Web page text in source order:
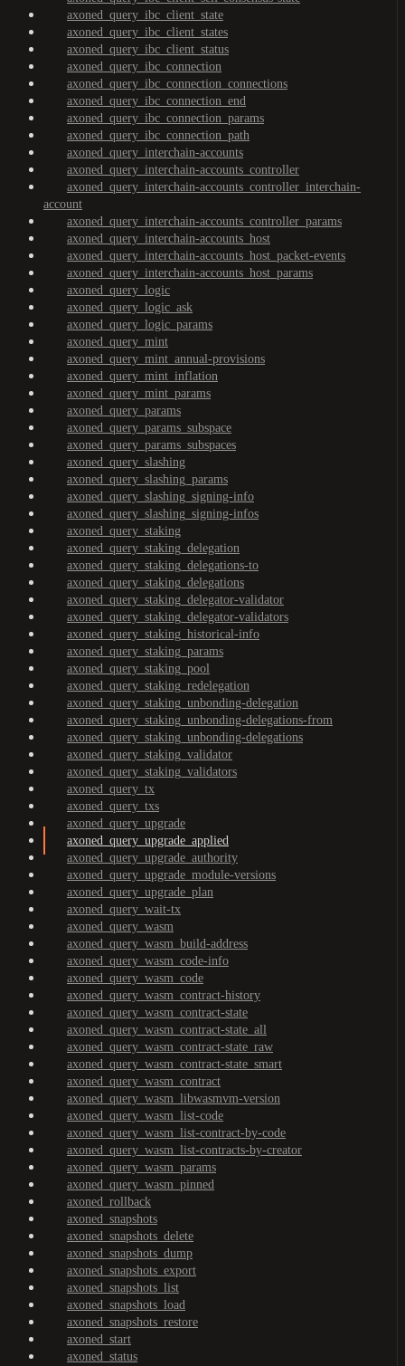
axoned_query_ibc_client_state
axoned_query_ibc_client_states
axoned_query_ibc_client_status
axoned_query_ibc_connection
axoned_query_ibc_connection_connections
axoned_query_ibc_connection_end
axoned_query_ibc_connection_params
axoned_query_ibc_connection_path
axoned_query_interchain-accounts
axoned_query_interchain-accounts_controller
axoned_query_interchain-accounts_controller_interchain-
account
axoned_query_interchain-accounts_controller_params
axoned_query_interchain-accounts_host
axoned_query_interchain-accounts_host_packet-events
axoned_query_interchain-accounts_host_params
axoned_query_logic
axoned_query_logic_ask
axoned_query_logic_params
axoned_query_mint
axoned_query_mint_annual-provisions
axoned_query_mint_inflation
axoned_query_mint_params
axoned_query_params
axoned_query_params_subspace
axoned_query_params_subspaces
axoned_query_slashing
axoned_query_slashing_params
axoned_query_slashing_signing-info
axoned_query_slashing_signing-infos
axoned_query_staking
axoned_query_staking_delegation
axoned_query_staking_delegations-to
axoned_query_staking_delegations
axoned_query_staking_delegator-validator
axoned_query_staking_delegator-validators
axoned_query_staking_historical-info
axoned_query_staking_params
axoned_query_staking_pool
axoned_query_staking_redelegation
axoned_query_staking_unbonding-delegation
axoned_query_staking_unbonding-delegations-from
axoned_query_staking_unbonding-delegations
axoned_query_staking_validator
axoned_query_staking_validators
axoned_query_tx
axoned_query_txs
axoned_query_upgrade
axoned_query_upgrade_applied
axoned_query_upgrade_authority
axoned_query_upgrade_module-versions
axoned_query_upgrade_plan
axoned_query_wait-tx
axoned_query_wasm
axoned_query_wasm_build-address
axoned_query_wasm_code-info
axoned_query_wasm_code
axoned_query_wasm_contract-history
axoned_query_wasm_contract-state
axoned_query_wasm_contract-state_all
axoned_query_wasm_contract-state_raw
axoned_query_wasm_contract-state_smart
axoned_query_wasm_contract
axoned_query_wasm_libwasmvm-version
axoned_query_wasm_list-code
axoned_query_wasm_list-contract-by-code
axoned_query_wasm_list-contracts-by-creator
axoned_query_wasm_params
axoned_query_wasm_pinned
axoned_rollback
axoned_snapshots
axoned_snapshots_delete
axoned_snapshots_dump
axoned_snapshots_export
axoned_snapshots_list
axoned_snapshots_load
axoned_snapshots_restore
axoned_start
axoned_status